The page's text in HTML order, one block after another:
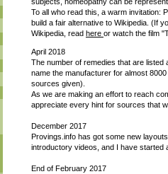
To all who read this, a warm invitation:
build a fair alternative to Wikipedia. (If
Wikipedia, read here or watch the film
April 2018
The number of remedies that are
name the manufacturer for almost
sources given).
As we are making an effort to reach
appreciate every hint for sources that
December 2017
Provings.info has got some new
introductory videos, and I have started
End of February 2017